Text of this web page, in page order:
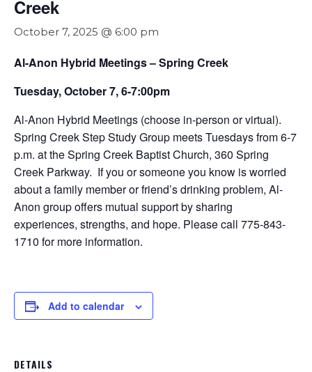
Creek
October 7, 2025 @ 6:00 pm
Al-Anon Hybrid Meetings – Spring Creek
Tuesday, October 7, 6-7:00pm
Al-Anon Hybrid Meetings (choose in-person or virtual).
Spring Creek Step Study Group meets Tuesdays from 6-7
p.m. at the Spring Creek Baptist Church, 360 Spring
Creek Parkway. If you or someone you know is worried
about a family member or friend’s drinking problem, Al-
Anon group offers mutual support by sharing
experiences, strengths, and hope. Please call 775-843-
1710 for more information.
Add to calendar
DETAILS